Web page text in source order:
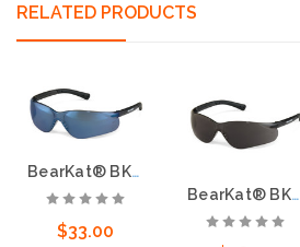
RELATED PRODUCTS
BearKat® BK3, Blue Mirror Lens
$33.00
BearKat® BK3, Gray Lens